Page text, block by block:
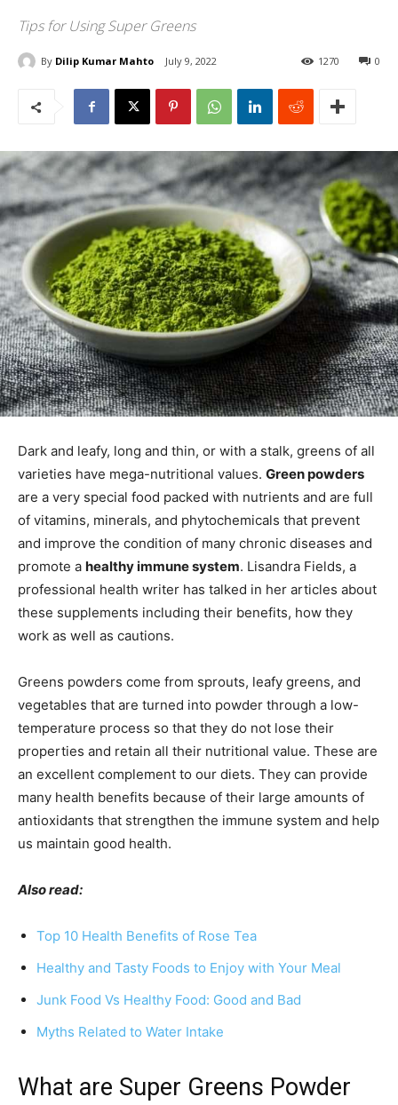
Tips for Using Super Greens
By Dilip Kumar Mahto July 9, 2022 0
1270
Dark and leafy, long and thin, or with a stalk, greens of all
varieties have mega-nutritional values. Green powders
are a very special food packed with nutrients and are full
of vitamins, minerals, and phytochemicals that prevent
and improve the condition of many chronic diseases and
promote a healthy immune system. Lisandra Fields, a
professional health writer has talked in her articles about
these supplements including their benefits, how they
work as well as cautions.
Greens powders come from sprouts, leafy greens, and
vegetables that are turned into powder through a low-
temperature process so that they do not lose their
properties and retain all their nutritional value. These are
an excellent complement to our diets. They can provide
many health benefits because of their large amounts of
antioxidants that strengthen the immune system and help
us maintain good health.
Also read:
Top 10 Health Benefits of Rose Tea
Healthy and Tasty Foods to Enjoy with Your Meal
Junk Food Vs Healthy Food: Good and Bad
Myths Related to Water Intake
What are Super Greens Powder